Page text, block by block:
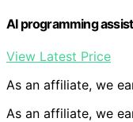
AI programming
View Latest Price
As an affiliate, we
As an affiliate, we